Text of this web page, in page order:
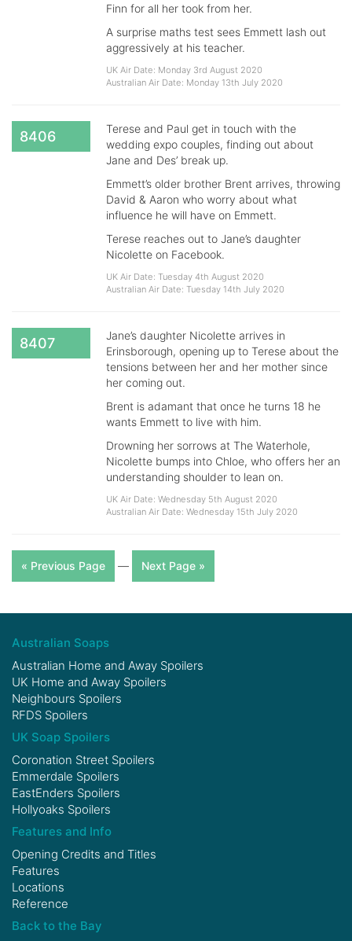
Finn for all her took from her.
A surprise maths test sees Emmett lash out
aggressively at his teacher.
UK Air Date: Monday 3rd August 2020
Australian Air Date: Monday 13th July 2020
8406
Terese and Paul get in touch with the
wedding expo couples, finding out about
Jane and Des’ break up.
Emmett’s older brother Brent arrives, throwing
David & Aaron who worry about what
influence he will have on Emmett.
Terese reaches out to Jane’s daughter
Nicolette on Facebook.
UK Air Date: Tuesday 4th August 2020
Australian Air Date: Tuesday 14th July 2020
8407
Jane’s daughter Nicolette arrives in
Erinsborough, opening up to Terese about the
tensions between her and her mother since
her coming out.
Brent is adamant that once he turns 18 he
wants Emmett to live with him.
Drowning her sorrows at The Waterhole,
Nicolette bumps into Chloe, who offers her an
understanding shoulder to lean on.
UK Air Date: Wednesday 5th August 2020
Australian Air Date: Wednesday 15th July 2020
« Previous Page — Next Page »
Australian Soaps
Australian Home and Away Spoilers
UK Home and Away Spoilers
Neighbours Spoilers
RFDS Spoilers
UK Soap Spoilers
Coronation Street Spoilers
Emmerdale Spoilers
EastEnders Spoilers
Hollyoaks Spoilers
Features and Info
Opening Credits and Titles
Features
Locations
Reference
Back to the Bay